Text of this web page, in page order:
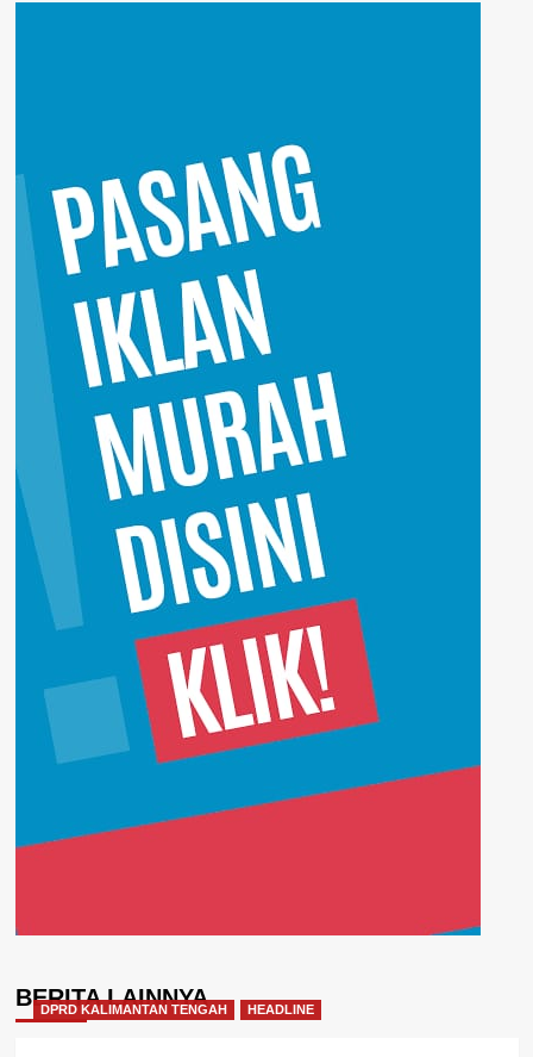
BERITA LAINNYA
DPRD KALIMANTAN TENGAH HEADLINE